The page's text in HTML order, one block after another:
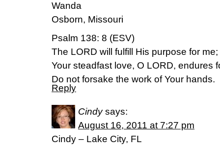
Wanda
Osborn, Missouri
Psalm 138: 8 (ESV)
The LORD will fulfill His purpose for me;
Your steadfast love, O LORD, endures
Do not forsake the work of Your hands.
Reply
Cindy says:
August 16, 2011 at 7:27 pm
Cindy – Lake City, FL